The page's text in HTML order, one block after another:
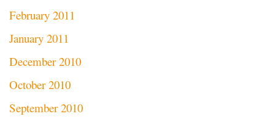
February 2011
January 2011
December 2010
October 2010
September 2010